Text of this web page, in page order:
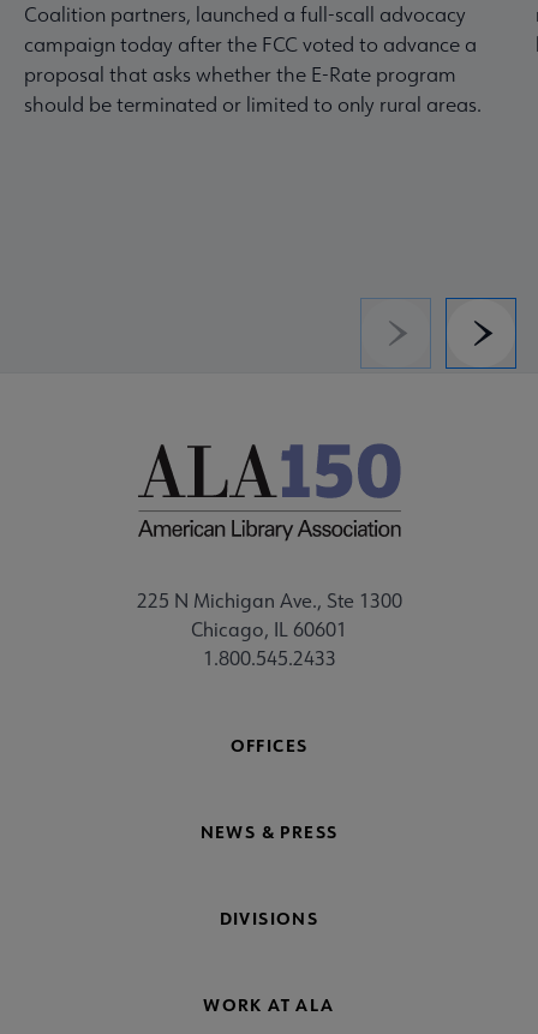
Coalition partners, launched a full-scall advocacy
campaign today after the FCC voted to advance a
proposal that asks whether the E-Rate program
should be terminated or limited to only rural areas.
Previous
225 N Michigan Ave., Ste 1300
Chicago, IL 60601
1.800.545.2433
OFFICES
NEWS & PRESS
DIVISIONS
WORK AT ALA